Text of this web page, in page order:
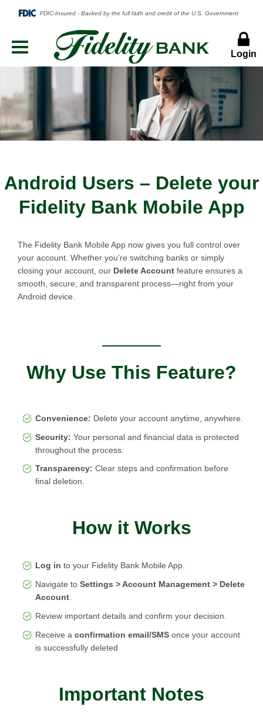
Menu
Button
Login
Android Users – Delete your
Fidelity Bank Mobile App
The Fidelity Bank Mobile App now gives you full control over
your account. Whether you’re switching banks or simply
closing your account, our Delete Account feature ensures a
smooth, secure, and transparent process—right from your
Android device.
Why Use This Feature?
Convenience: Delete your account anytime, anywhere.
Security: Your personal and financial data is protected
throughout the process.
Transparency: Clear steps and confirmation before
final deletion.
How it Works
Log in to your Fidelity Bank Mobile App.
Navigate to Settings > Account Management > Delete
Account.
Review important details and confirm your decision.
Receive a confirmation email/SMS once your account
is successfully deleted
Important Notes